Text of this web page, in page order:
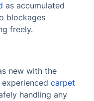
as accumulated
blockages
freely.
new with the
carpet
handling any